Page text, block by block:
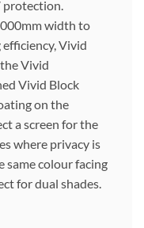
protection.
width to
Vivid
Vivid
Vivid Block
on the
a screen for the
where privacy is
same colour facing
for dual shades.